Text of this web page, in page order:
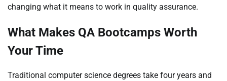
changing what it means to work in quality assurance.
What Makes QA Bootcamps Worth
Your Time
Traditional computer science degrees take four years and